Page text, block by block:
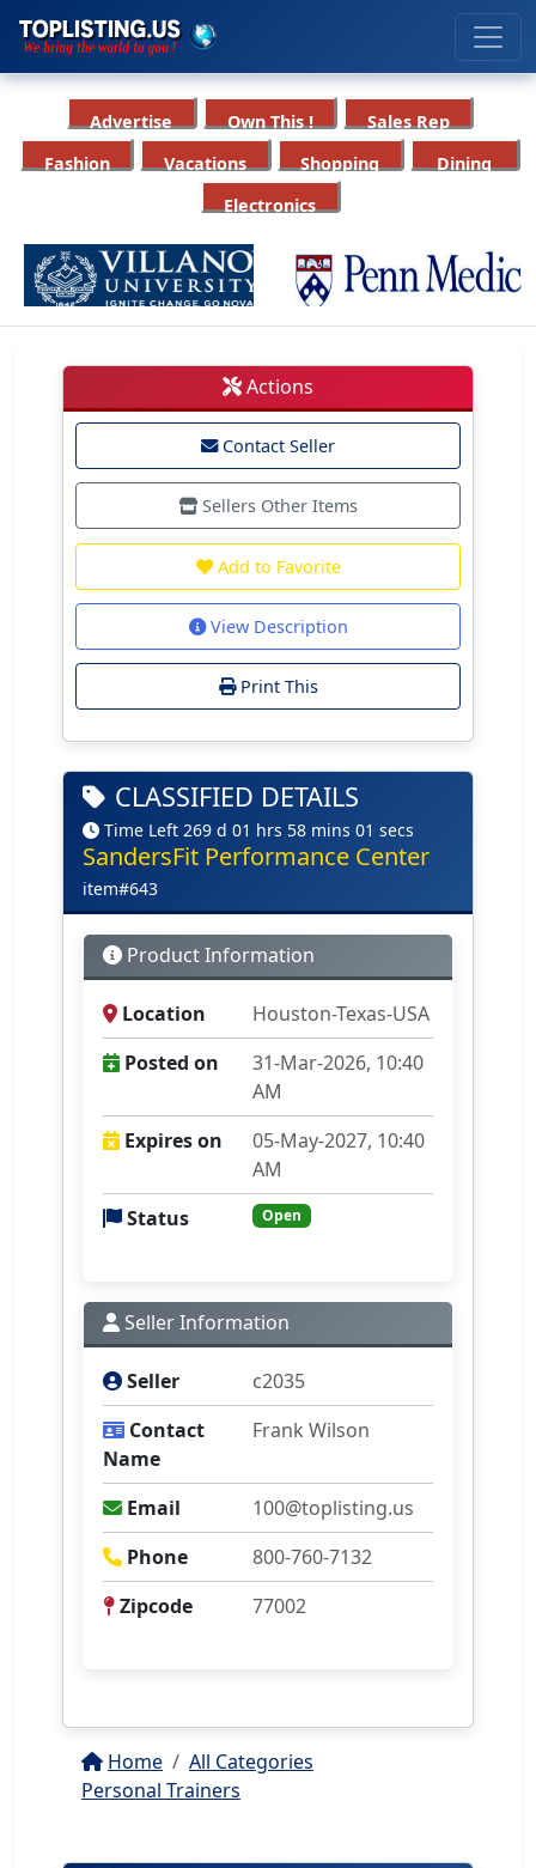
Advertise Own This !
Sales Rep
Fashion
Vacations Shopping
Dining
Electronics
Actions
Contact Seller
Sellers Other Items
Add to Favorite
View Description
Print This
CLASSIFIED DETAILS
Time Left 269 d 01 hrs 58 mins 01 secs
SandersFit Performance Center
item#643
Product Information
Location
Houston-Texas-USA
Posted on
31-Mar-2026, 10:40
AM
Expires on
05-May-2027, 10:40
AM
Status
Open
Seller Information
Seller
c2035
Contact
Name
Frank Wilson
Email
100@toplisting.us
Phone
800-760-7132
Zipcode
77002
Home
All Categories
Personal Trainers